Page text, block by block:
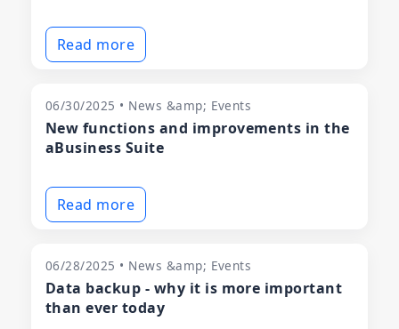
Read more
06/30/2025 • News &amp; Events
New functions and improvements in the
aBusiness Suite
Read more
06/28/2025 • News &amp; Events
Data backup - why it is more important
than ever today